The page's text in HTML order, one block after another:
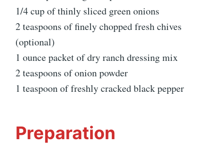
1/4 cup of thinly sliced green onions
2 teaspoons of finely chopped fresh chives
(optional)
1 ounce packet of dry ranch dressing mix
2 teaspoons of onion powder
1 teaspoon of freshly cracked black pepper
Preparation